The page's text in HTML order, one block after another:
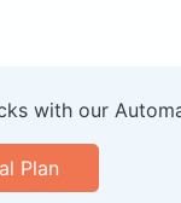
with our
Plan